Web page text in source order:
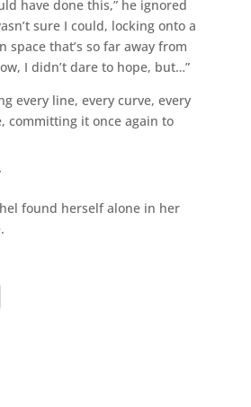
have done this,” he ignored
sure I could, locking onto a
space that’s so far away from
I didn’t dare to hope, but…”
every line, every curve, every
committing it once again to
found herself alone in her